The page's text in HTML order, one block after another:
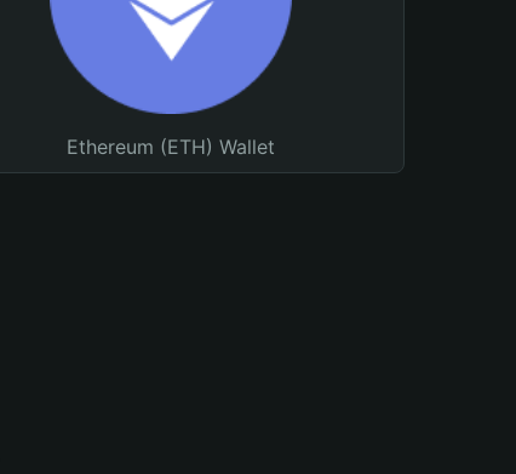
Ethereum (ETH) Wallet